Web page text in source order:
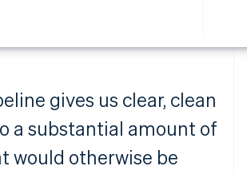
gives us clear, clean
a substantial amount of
would otherwise be